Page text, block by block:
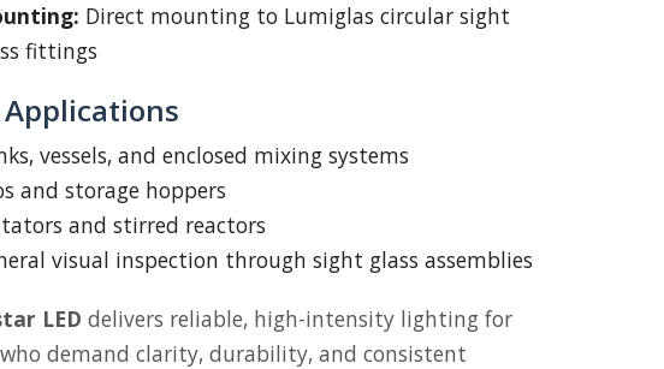
Direct mounting to Lumiglas circular sight
fittings
vessels, and enclosed mixing systems
and storage hoppers
and stirred reactors
visual inspection through sight glass assemblies
LED delivers reliable, high-intensity lighting for
demand clarity, durability, and consistent